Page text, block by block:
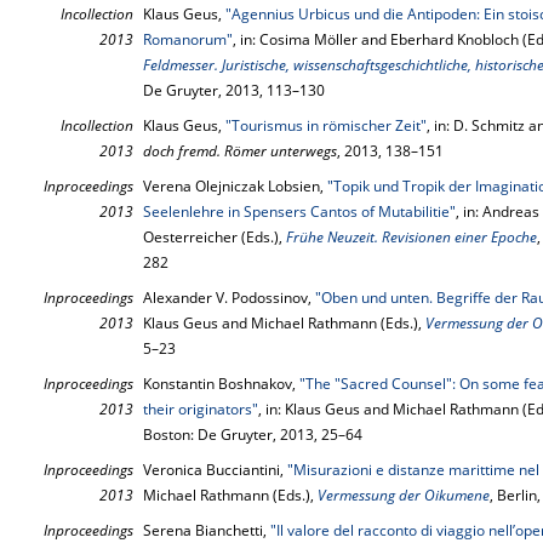
Incollection
2013
Klaus Geus, "Agennius Urbicus und die Antipoden: Ein
Romanorum", in: Cosima Möller and Eberhard Knobloch
Feldmesser. Juristische, wissenschaftsgeschichtliche,
De Gruyter, 2013, 113–130
Incollection
2013
Klaus Geus, "Tourismus in römischer Zeit", in: D. Schmitz
doch fremd. Römer unterwegs, 2013, 138–151
Inproceedings
2013
Verena Olejniczak Lobsien, "Topik und Tropik der
Seelenlehre in Spensers Cantos of Mutabilitie", in:
Oesterreicher (Eds.), Frühe Neuzeit. Revisionen einer Epoche
282
Inproceedings
2013
Alexander V. Podossinov, "Oben und unten. Begriffe der
Klaus Geus and Michael Rathmann (Eds.), Vermessung der
5–23
Inproceedings
2013
Konstantin Boshnakov, "The "Sacred Counsel": On some
their originators", in: Klaus Geus and Michael Rathmann
Boston: De Gruyter, 2013, 25–64
Inproceedings
2013
Veronica Bucciantini, "Misurazioni e distanze marittime
Michael Rathmann (Eds.), Vermessung der Oikumene,
Inproceedings Serena Bianchetti, "Il valore del racconto di viaggio